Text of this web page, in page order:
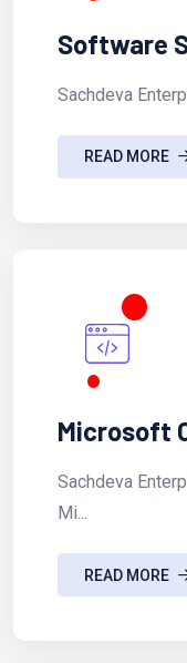
Software
Sachdeva
READ MORE
Microsoft
Sachdeva
Mi...
READ MORE